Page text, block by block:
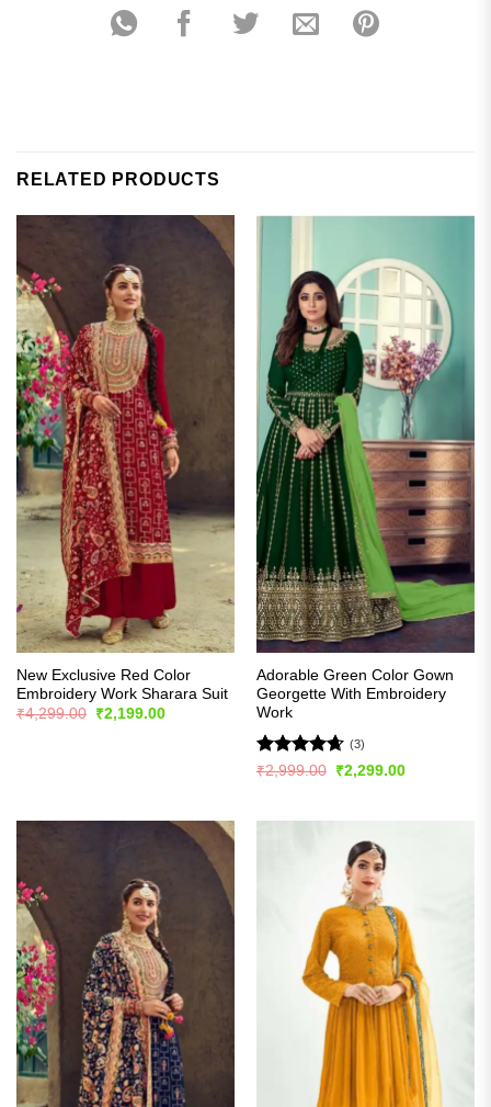
RELATED PRODUCTS
New Exclusive Red Color
Embroidery Work Sharara Suit
₹4,299.00
Original
₹2,199.00Current
Adorable Green Color Gown
Georgette With Embroidery
Work
Rated4.67
(3)
₹2,999.00
Original
₹2,299.00Current